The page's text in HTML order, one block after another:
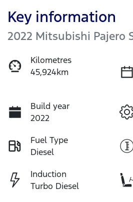
Key information
2022 Mitsubishi Pajero
Kilometres
45,924km
Build year
2022
Fuel Type
Diesel
Induction
Turbo Diesel